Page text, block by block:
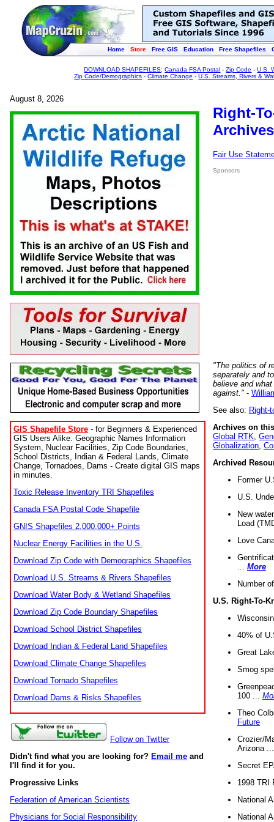
Home Store Free GIS Education Free Shapefiles
DOWNLOAD SHAPEFILES:Canada FSA Postal -Zip Code -U.S.
Zip Code/Demographics -Climate Change -U.S. Streams, Rivers &
August 8, 2026
GIS Shapefile Store - for Beginners & Experienced
GIS Users Alike. Geographic Names Information
System, Nuclear Facilities, Zip Code Boundaries,
School Districts, Indian & Federal Lands, Climate
Change, Tornadoes, Dams - Create digital GIS maps
in minutes.
Toxic Release Inventory TRI Shapefiles
Canada FSA Postal Code Shapefile
GNIS Shapefiles 2,000,000+ Points
Nuclear Energy Facilities in the U.S.
Download Zip Code with Demographics Shapefiles
Download U.S. Streams & Rivers Shapefiles
Download Water Body & Wetland Shapefiles
Download Zip Code Boundary Shapefiles
Download School District Shapefiles
Download Indian & Federal Land Shapefiles
Download Climate Change Shapefiles
Download Tornado Shapefiles
Download Dams & Risks Shapefiles
Follow on Twitter
Didn't find what you are looking for? Email me and
I'll find it for you.
Progressive Links
Federation of American Scientists
Physicians for Social Responsibility
Right-
Fair Use
Sponsors
"The politics of
separately and
believe and
against." -
See also: Right-
Archives on
Global RTK
Globalization
Archived
Former
U.S.
New
Load
Love
More
Number
U.S. Right-To-
40% of
Great
Smog
100 ...
Theo
Future
Crozier/
Arizona
Secret
1998 TRI
National
National